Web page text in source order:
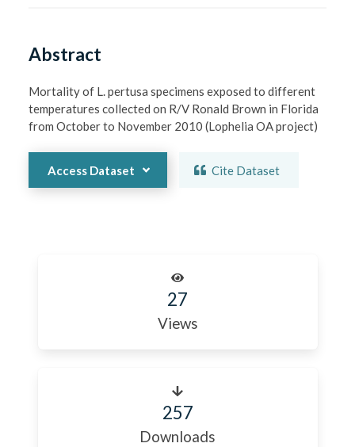
Abstract
Mortality of L. pertusa specimens exposed to different
temperatures collected on R/V Ronald Brown in Florida
from October to November 2010 (Lophelia OA project)
Access Dataset Cite Dataset
27
Views
257
Downloads